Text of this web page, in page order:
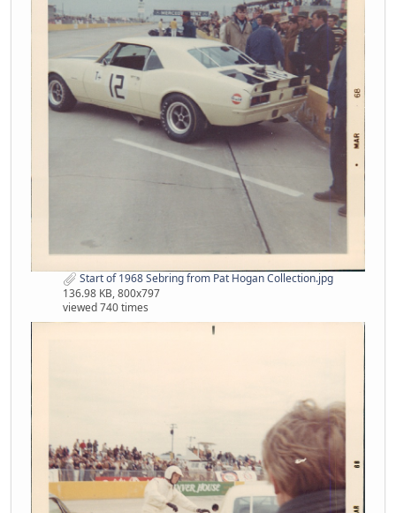
Start of 1968 Sebring from Pat Hogan Collection.jpg
136.98 KB, 800x797
viewed 740 times